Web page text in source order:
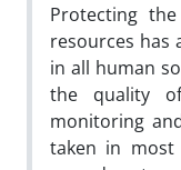
Protecting
resources has
in all human
the quality
monitoring
taken in